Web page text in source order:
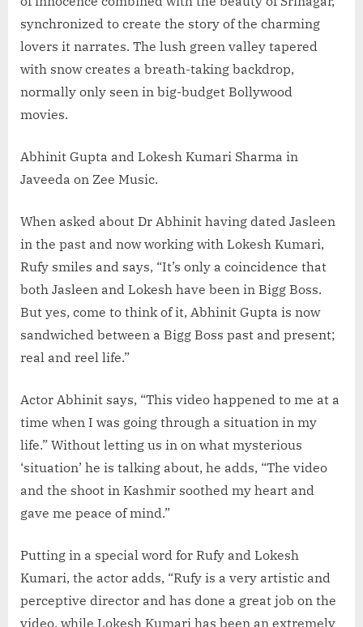
synchronized to create the story of the charming
lovers it narrates. The lush green valley tapered
with snow creates a breath-taking backdrop,
normally only seen in big-budget Bollywood
movies.
Abhinit Gupta and Lokesh Kumari Sharma in
Javeeda on Zee Music.
When asked about Dr Abhinit having dated Jasleen
in the past and now working with Lokesh Kumari,
Rufy smiles and says, “It’s only a coincidence that
both Jasleen and Lokesh have been in Bigg Boss.
But yes, come to think of it, Abhinit Gupta is now
sandwiched between a Bigg Boss past and present;
real and reel life.”
Actor Abhinit says, “This video happened to me at a
time when I was going through a situation in my
life.” Without letting us in on what mysterious
‘situation’ he is talking about, he adds, “The video
and the shoot in Kashmir soothed my heart and
gave me peace of mind.”
Putting in a special word for Rufy and Lokesh
Kumari, the actor adds, “Rufy is a very artistic and
perceptive director and has done a great job on the
video, while Lokesh Kumari has been an extremely